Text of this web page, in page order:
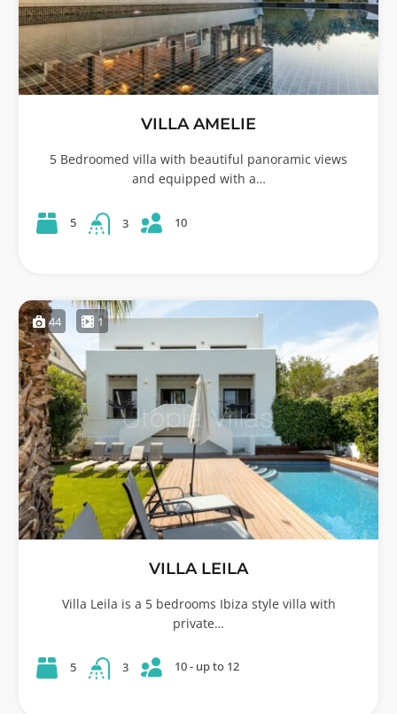
VILLA AMELIE
5 Bedroomed villa with beautiful panoramic views
and equipped with a…
5 3 10
44 1
VILLA LEILA
Villa Leila is a 5 bedrooms Ibiza style villa with
private…
5 3 10 - up to 12